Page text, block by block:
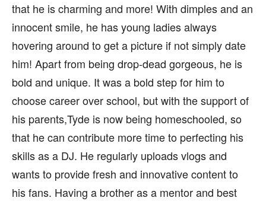
that he is charming and more! With dimples and an
innocent smile, he has young ladies always
hovering around to get a picture if not simply date
him! Apart from being drop-dead gorgeous, he is
bold and unique. It was a bold step for him to
choose career over school, but with the support of
his parents,Tyde is now being homeschooled, so
that he can contribute more time to perfecting his
skills as a DJ. He regularly uploads vlogs and
wants to provide fresh and innovative content to
his fans. Having a brother as a mentor and best